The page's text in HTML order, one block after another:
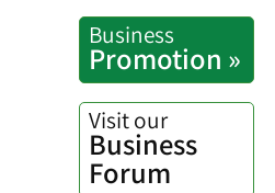
Business
Promotion »
Visit our
Business
Forum